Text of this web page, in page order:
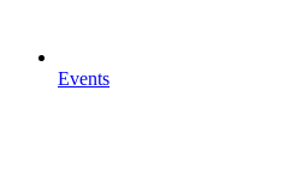
Events